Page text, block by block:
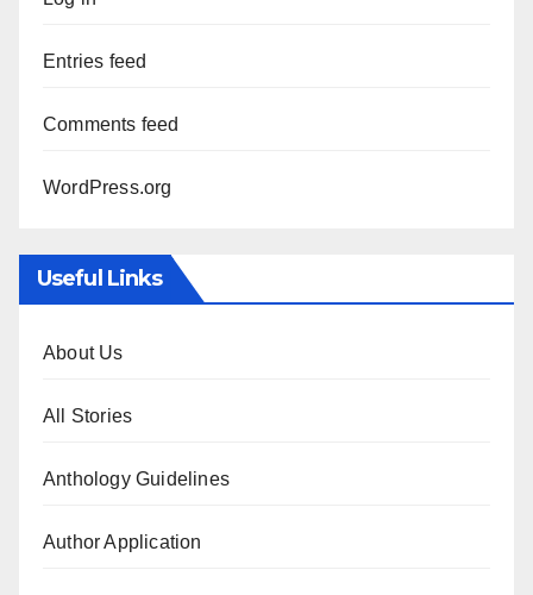
Entries feed
Comments feed
WordPress.org
Useful Links
About Us
All Stories
Anthology Guidelines
Author Application